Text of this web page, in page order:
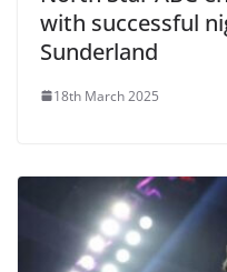
with successful
Sunderland
18th March 2025